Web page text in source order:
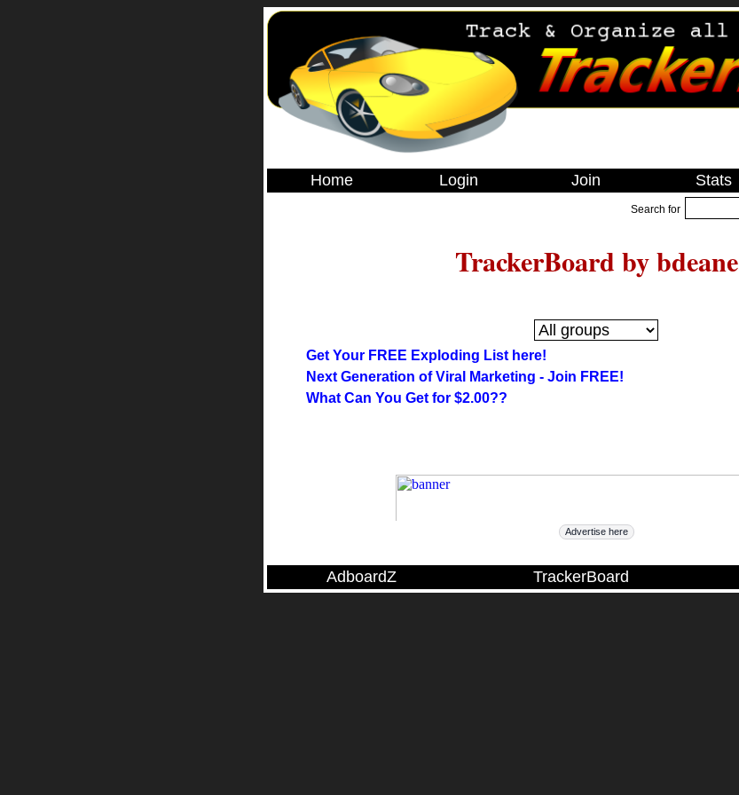
Home Login Join Stats
Search for
TrackerBoard by bdeane
Get Your FREE Exploding List here!
Next Generation of Viral Marketing - Join FREE!
What Can You Get for $2.00??
Advertise here
AdboardZ TrackerBoard